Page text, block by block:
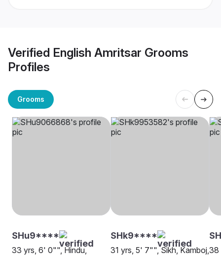
Verified English Amritsar Grooms
Profiles
Grooms
SHu9****
33 yrs, 6' 0"", Hindu,
SHk9****
31 yrs, 5' 7"", Sikh, Kamboj,38